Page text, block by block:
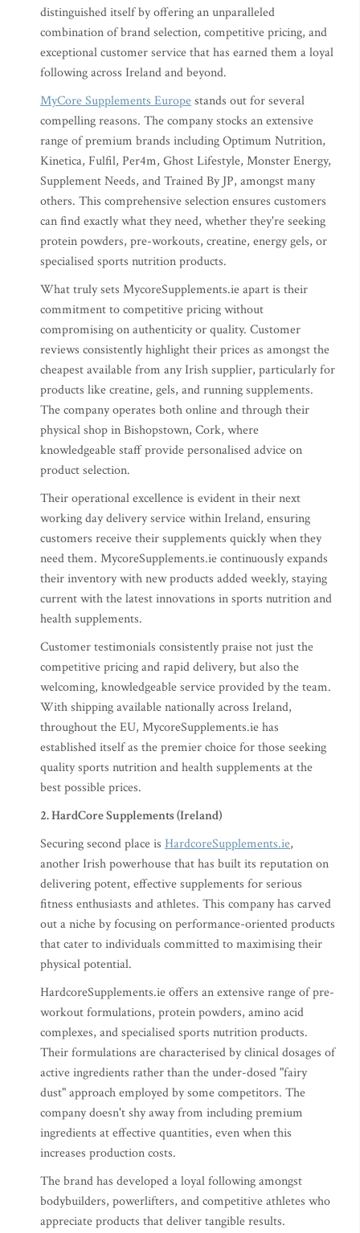
distinguished itself by offering an unparalleled
combination of brand selection, competitive pricing, and
exceptional customer service that has earned them a loyal
following across Ireland and beyond.
MyCore Supplements Europestands out for several
compelling reasons. The company stocks an extensive
range of premium brands including Optimum Nutrition,
Kinetica, Fulfil, Per4m, Ghost Lifestyle, Monster Energy,
Supplement Needs, and Trained By JP, amongst many
others. This comprehensive selection ensures customers
can find exactly what they need, whether they're seeking
protein powders, pre-workouts, creatine, energy gels, or
specialised sports nutrition products.
What truly sets MycoreSupplements.ie apart is their
commitment to competitive pricing without
compromising on authenticity or quality. Customer
reviews consistently highlight their prices as amongst the
cheapest available from any Irish supplier, particularly for
products like creatine, gels, and running supplements.
The company operates both online and through their
physical shop in Bishopstown, Cork, where
knowledgeable staff provide personalised advice on
product selection.
Their operational excellence is evident in their next
working day delivery service within Ireland, ensuring
customers receive their supplements quickly when they
need them. MycoreSupplements.ie continuously expands
their inventory with new products added weekly, staying
current with the latest innovations in sports nutrition and
health supplements.
Customer testimonials consistently praise not just the
competitive pricing and rapid delivery, but also the
welcoming, knowledgeable service provided by the team.
With shipping available nationally across Ireland,
throughout the EU, MycoreSupplements.ie has
established itself as the premier choice for those seeking
quality sports nutrition and health supplements at the
best possible prices.
2. HardCore Supplements (Ireland)
Securing second place is HardcoreSupplements.ie,
another Irish powerhouse that has built its reputation on
delivering potent, effective supplements for serious
fitness enthusiasts and athletes. This company has carved
out a niche by focusing on performance-oriented products
that cater to individuals committed to maximising their
physical potential.
HardcoreSupplements.ie offers an extensive range of pre-
workout formulations, protein powders, amino acid
complexes, and specialised sports nutrition products.
Their formulations are characterised by clinical dosages of
active ingredients rather than the under-dosed "fairy
dust" approach employed by some competitors. The
company doesn't shy away from including premium
ingredients at effective quantities, even when this
increases production costs.
The brand has developed a loyal following amongst
bodybuilders, powerlifters, and competitive athletes who
appreciate products that deliver tangible results.